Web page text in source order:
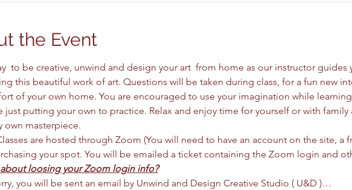
the Event
to be creative, unwind and design your art  from home as our instructor
this beautiful work of art. Questions will be taken during class, for a fun new
of your own home. You are encouraged to use your imagination while
just putting your own to practice. Relax and enjoy time for yourself or with family
own masterpiece.
are hosted through Zoom (You will need to have an account on the site, a
your spot. You will be emailed a ticket containing the Zoom login and
loosing your Zoom login info?
you will be sent an email by Unwind and Design Creative Studio ( U&D )…